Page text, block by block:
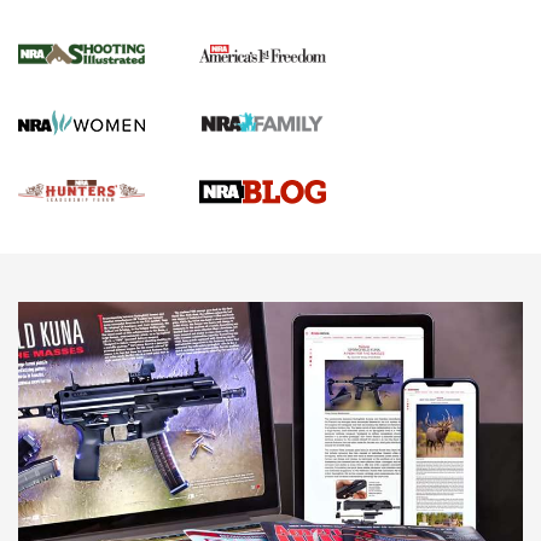
NEWS,VIDEOS,GOTW
Freedom is On the Ballot in Virginia | An Official Journal Of
The NRA
This Mayor Has a Lot to Say | An Official Journal Of The
NRA
Why This UFC Fighter Believes in the Second Amendment |
An Official Journal Of The NRA